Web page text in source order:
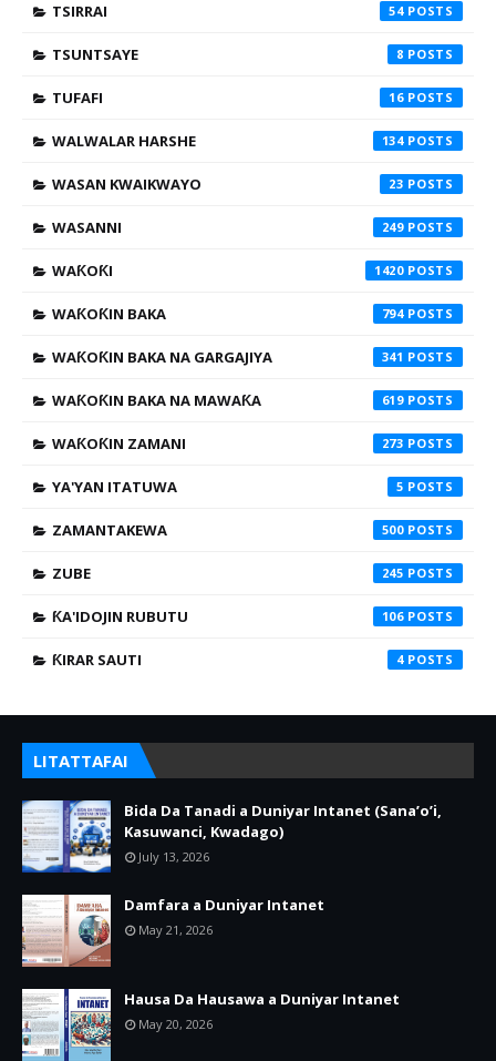
TSIRRAI 54
TSUNTSAYE 8
TUFAFI 16
WALWALAR HARSHE 134
WASAN KWAIKWAYO 23
WASANNI 249
WAƘOƘI 1420
WAƘOƘIN BAKA 794
WAƘOƘIN BAKA NA GARGAJIYA 341
WAƘOƘIN BAKA NA MAWAƘA 619
WAƘOƘIN ZAMANI 273
YA'YAN ITATUWA 5
ZAMANTAKEWA 500
ZUBE 245
ƘA'IDOJIN RUBUTU 106
ƘIRAR SAUTI 4
LITATTAFAI
Bida Da Tanadi a Duniyar Intanet (Sana’o’i,
Kasuwanci, Kwadago)
July 13, 2026
Damfara a Duniyar Intanet
May 21, 2026
Hausa Da Hausawa a Duniyar Intanet
May 20, 2026